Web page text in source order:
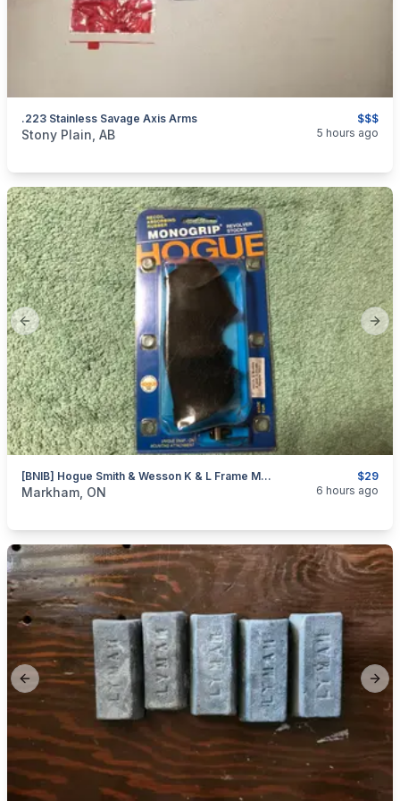
$$$
.223 Stainless Savage Axis Arms
categories:Sporting Goods
Stony Plain, AB 5 hours ago
Previous slide
$29
[BNIB] Hogue Smith & Wesson K & L Frame Monogrip Revolver Stock
categories: Sporting GoodsGuns
Markham, ON 6 hours ago
Previous slide